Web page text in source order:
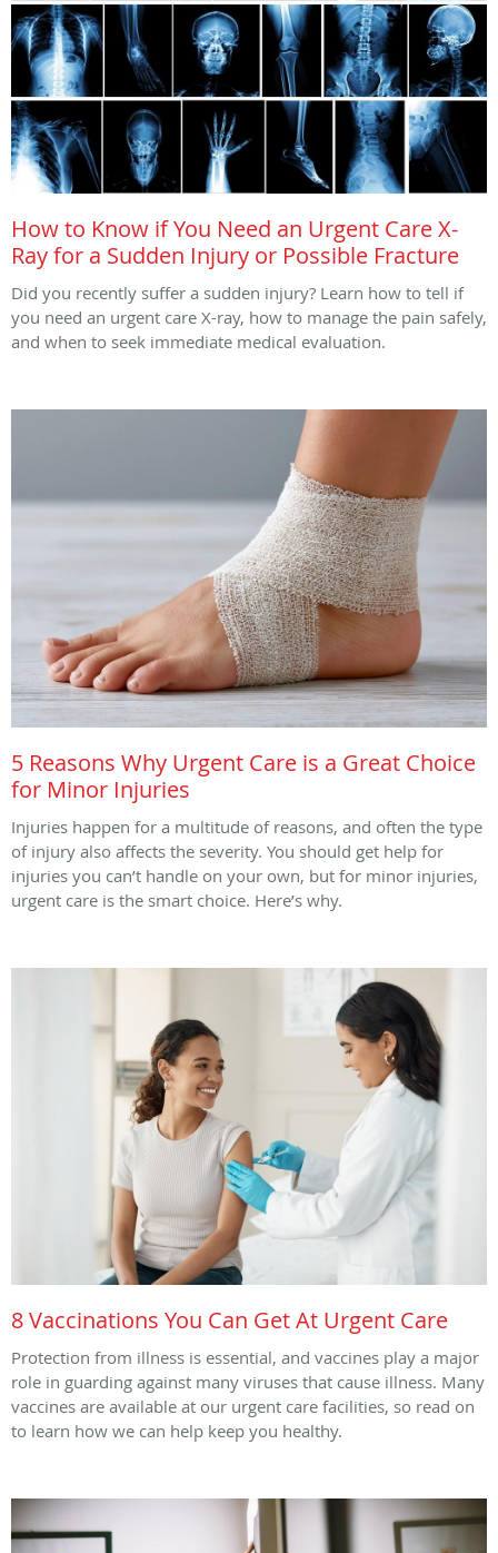
How to Know if You Need an Urgent Care X-
Ray for a Sudden Injury or Possible Fracture
Did you recently suffer a sudden injury? Learn how to tell if
you need an urgent care X-ray, how to manage the pain safely,
and when to seek immediate medical evaluation.
5 Reasons Why Urgent Care is a Great Choice
for Minor Injuries
Injuries happen for a multitude of reasons, and often the type
of injury also affects the severity. You should get help for
injuries you can’t handle on your own, but for minor injuries,
urgent care is the smart choice. Here’s why.
8 Vaccinations You Can Get At Urgent Care
Protection from illness is essential, and vaccines play a major
role in guarding against many viruses that cause illness. Many
vaccines are available at our urgent care facilities, so read on
to learn how we can help keep you healthy.